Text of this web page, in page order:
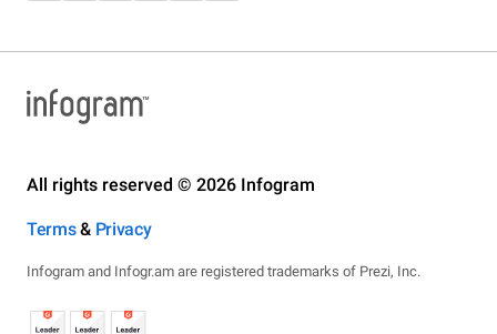
All rights reserved © 2026 Infogram
Terms& Privacy
Infogram and Infogr.am are registered trademarks of Prezi, Inc.